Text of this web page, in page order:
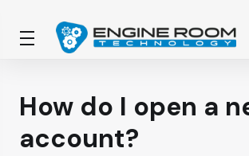
How do I open a
account?